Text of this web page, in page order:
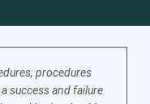
procedures
success and failure